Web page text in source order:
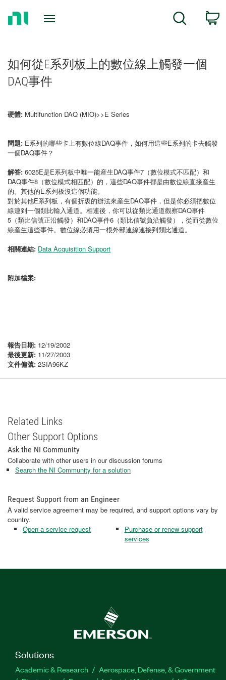
Search
如何從E系列板上的數位線上觸發一個
DAQ事件
硬體: Multifunction DAQ (MIO)>>E Series
問題: E系列的哪些卡上有數位線DAQ事件，如何用這些E系列的卡去觸發
一個DAQ事件？
解答: 6025E是E系列板中唯一能産生DAQ事件7（數位模式不匹配）和
DAQ事件8（數位模式相匹配）的，這些DAQ事件都是由數位線直接産生
的。其他的E系列板沒這個功能。
對於其他E系列板，有個折衷的辦法來産生DAQ事件，但是你必須把數位
線連到一個類比輸入通道。相連後，你可以從類比通道觀察DAQ事件
5（類比信號正沿觸發）和DAQ事件6（類比信號負沿觸發），從而從數位
線産生這些事件。數位線必須用一根外部連線連接到類比通道。
相關連結: Data Acquisition Support
附加檔案:
報告日期: 12/19/2002
最後更新: 11/27/2003
文件偏號: 2SIA96KZ
Related Links
Other Support Options
Ask the NI Community
Collaborate with other users in our discussion forums
Search the NI Community for a solution
Request Support from an Engineer
A valid service agreement may be required, and support options vary by
country.
Open a service request
Purchase or renew support
services
Solutions
Academic & Research
Aerospace, Defense, & Government